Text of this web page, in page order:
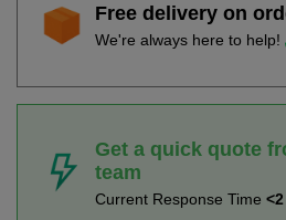
Free delivery on
We're always here to help!
Get a quick quote
team
Current Response Time